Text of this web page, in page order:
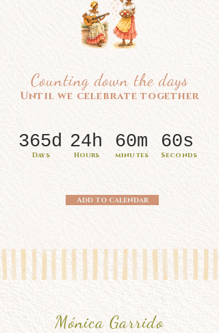
Counting down the days
Until we celebrate together
Days Hours minutes Seconds
365d 24h 60m 60s
Add to calendar
Mónica Garrido